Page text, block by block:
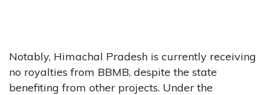
Notably, Himachal Pradesh is currently receiving
no royalties from BBMB, despite the state
benefiting from other projects. Under the